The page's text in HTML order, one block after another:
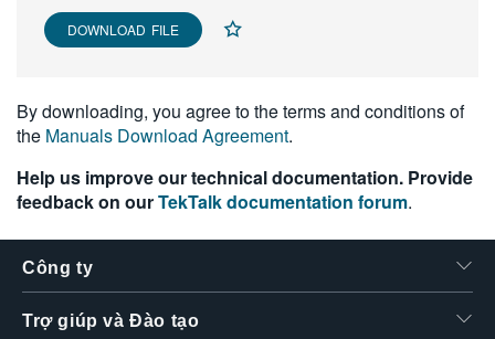
DOWNLOAD FILE
By downloading, you agree to the terms and conditions of
the Manuals Download Agreement.
Help us improve our technical documentation. Provide
feedback on ourTekTalk documentation forum.
Công ty
Trợ giúp và Đào tạo